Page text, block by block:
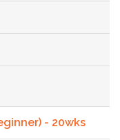
- 20wks